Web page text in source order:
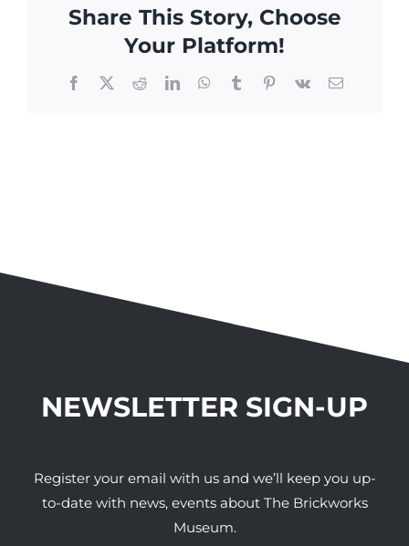
Share This Story, Choose
Your Platform!
Facebook
X RedditLinkedInWhatsApp
TumblrPinterest
Vk Email
NEWSLETTER SIGN-UP
Register your email with us and we’ll keep you up-
to-date with news, events about The Brickworks
Museum.